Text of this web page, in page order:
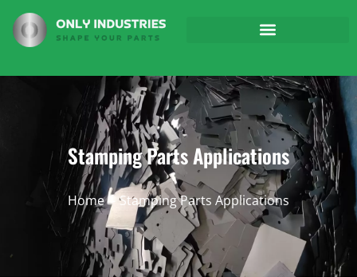
Stamping Parts Applications
Home Stamping Parts Applications